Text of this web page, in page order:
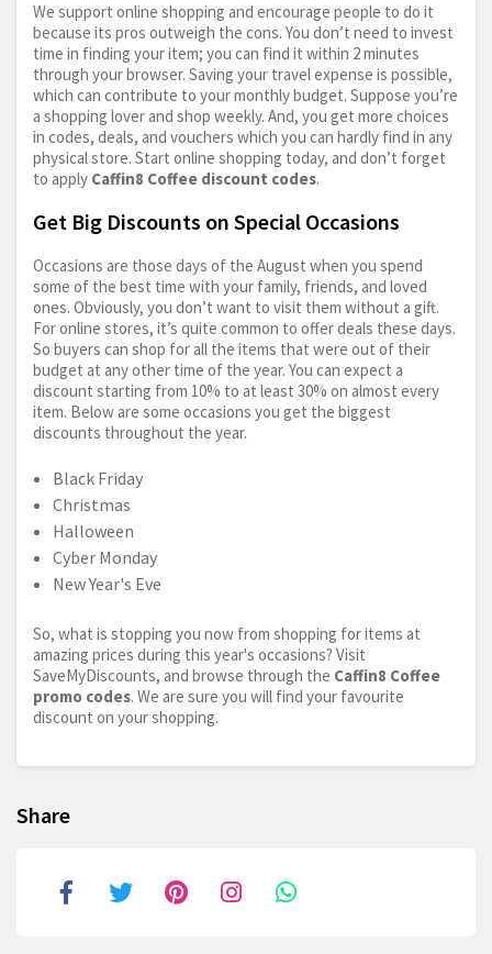
We support online shopping and encourage people to do it
because its pros outweigh the cons. You don’t need to invest
time in finding your item; you can find it within 2 minutes
through your browser. Saving your travel expense is possible,
which can contribute to your monthly budget. Suppose you’re
a shopping lover and shop weekly. And, you get more choices
in codes, deals, and vouchers which you can hardly find in any
physical store. Start online shopping today, and don’t forget
to apply Caffin8 Coffee discount codes.
Get Big Discounts on Special Occasions
Occasions are those days of the August when you spend
some of the best time with your family, friends, and loved
ones. Obviously, you don’t want to visit them without a gift.
For online stores, it’s quite common to offer deals these days.
So buyers can shop for all the items that were out of their
budget at any other time of the year. You can expect a
discount starting from 10% to at least 30% on almost every
item. Below are some occasions you get the biggest
discounts throughout the year.
Black Friday
Christmas
Halloween
Cyber Monday
New Year's Eve
So, what is stopping you now from shopping for items at
amazing prices during this year's occasions? Visit
SaveMyDiscounts, and browse through the Caffin8 Coffee
promo codes. We are sure you will find your favourite
discount on your shopping.
Share